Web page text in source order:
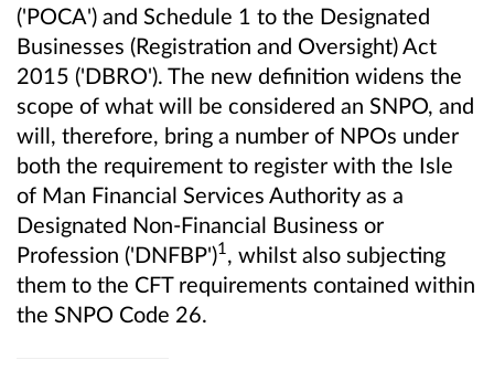
('POCA') and Schedule 1 to the Designated
Businesses (Registration and Oversight) Act
2015 ('DBRO'). The new definition widens the
scope of what will be considered an SNPO, and
will, therefore, bring a number of NPOs under
both the requirement to register with the Isle
of Man Financial Services Authority as a
Designated Non-Financial Business or
Profession ('DNFBP')1 , whilst also subjecting
them to the CFT requirements contained within
the SNPO Code 26.